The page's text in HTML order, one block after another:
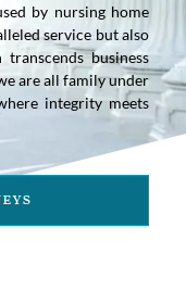
by nursing home
service but also
business
are all family under
integrity meets